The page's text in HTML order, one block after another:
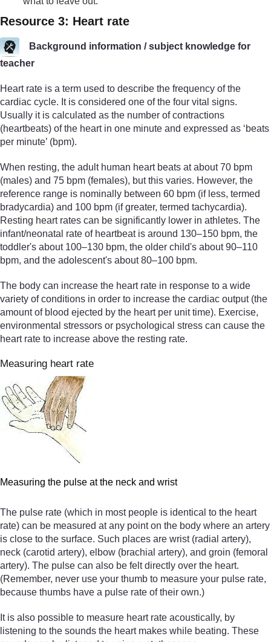
Resource 3: Heart rate
Background information / subject knowledge for
teacher
Heart rate is a term used to describe the frequency of the
cardiac cycle. It is considered one of the four vital signs.
Usually it is calculated as the number of contractions
(heartbeats) of the heart in one minute and expressed as ‘beats
per minute’ (bpm).
When resting, the adult human heart beats at about 70 bpm
(males) and 75 bpm (females), but this varies. However, the
reference range is nominally between 60 bpm (if less, termed
bradycardia) and 100 bpm (if greater, termed tachycardia).
Resting heart rates can be significantly lower in athletes. The
infant/neonatal rate of heartbeat is around 130–150 bpm, the
toddler's about 100–130 bpm, the older child's about 90–110
bpm, and the adolescent's about 80–100 bpm.
The body can increase the heart rate in response to a wide
variety of conditions in order to increase the cardiac output (the
amount of blood ejected by the heart per unit time). Exercise,
environmental stressors or psychological stress can cause the
heart rate to increase above the resting rate.
Measuring heart rate
Measuring the pulse at the neck and wrist
The pulse rate (which in most people is identical to the heart
rate) can be measured at any point on the body where an artery
is close to the surface. Such places are wrist (radial artery),
neck (carotid artery), elbow (brachial artery), and groin (femoral
artery). The pulse can also be felt directly over the heart.
(Remember, never use your thumb to measure your pulse rate,
because thumbs have a pulse rate of their own.)
It is also possible to measure heart rate acoustically, by
listening to the sounds the heart makes while beating. These